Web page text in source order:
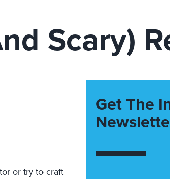
Scary)
or try to craft
Get The